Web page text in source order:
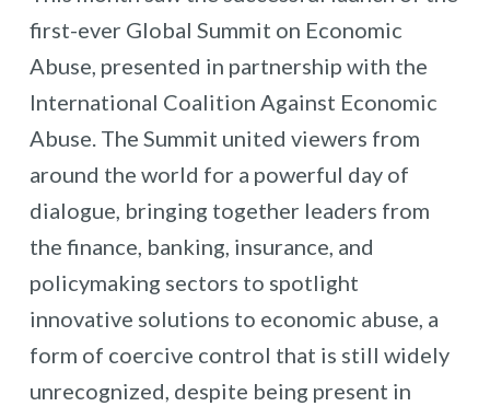
first-ever Global Summit on Economic
Abuse, presented in partnership with the
International Coalition Against Economic
Abuse. The Summit united viewers from
around the world for a powerful day of
dialogue, bringing together leaders from
the finance, banking, insurance, and
policymaking sectors to spotlight
innovative solutions to economic abuse, a
form of coercive control that is still widely
unrecognized, despite being present in